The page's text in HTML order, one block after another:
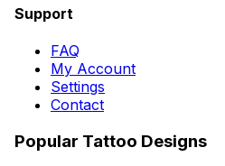
Support
FAQ
My Account
Settings
Contact
Popular Tattoo Designs